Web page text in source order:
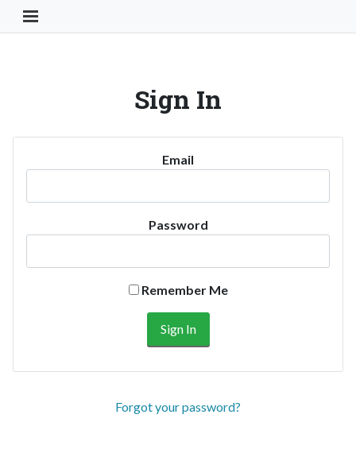
Toggle Navigation Button
Sign In
Email
Password
Remember Me
Forgot your password?